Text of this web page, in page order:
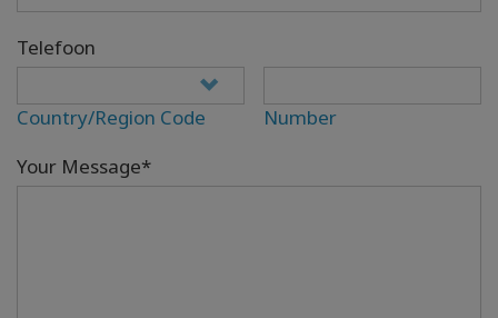
Telefoon
Country/Region Code
Number
Your Message*